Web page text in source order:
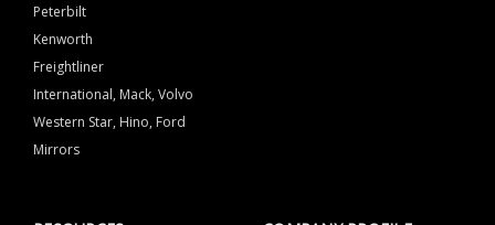
Peterbilt
Kenworth
Freightliner
International, Mack, Volvo
Western Star, Hino, Ford
Mirrors